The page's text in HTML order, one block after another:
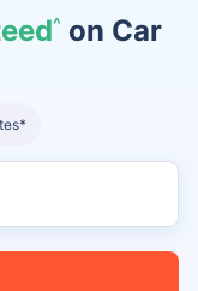
^ on Car